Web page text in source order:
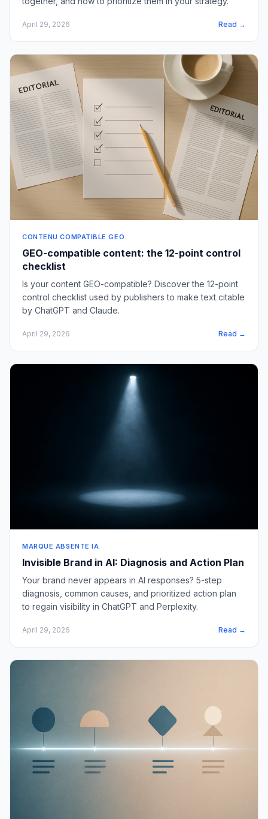
April 29, 2026 Read →
CONTENU COMPATIBLE GEO
GEO-compatible content: the 12-point control
checklist
Is your content GEO-compatible? Discover the 12-point
control checklist used by publishers to make text citable
by ChatGPT and Claude.
April 29, 2026 Read →
MARQUE ABSENTE IA
Invisible Brand in AI: Diagnosis and Action Plan
Your brand never appears in AI responses? 5-step
diagnosis, common causes, and prioritized action plan
to regain visibility in ChatGPT and Perplexity.
April 29, 2026 Read →